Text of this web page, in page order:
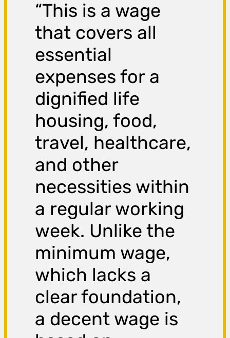
“This is a wage
that covers all
essential
expenses for a
dignified life
housing, food,
travel, healthcare,
and other
necessities within
a regular working
week. Unlike the
minimum wage,
which lacks a
clear foundation,
a decent wage is